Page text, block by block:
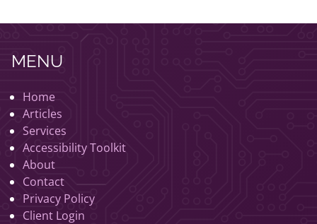
MENU
Home
Articles
Services
Accessibility Toolkit
About
Contact
Privacy Policy
Client Login